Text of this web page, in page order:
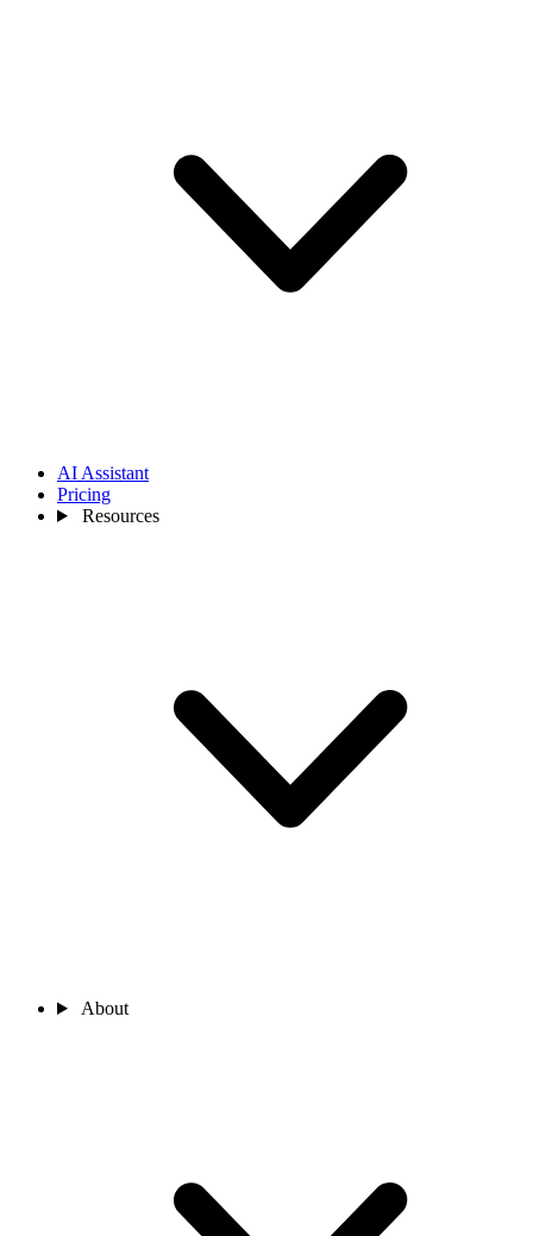
AI Assistant
Pricing
Resources
About